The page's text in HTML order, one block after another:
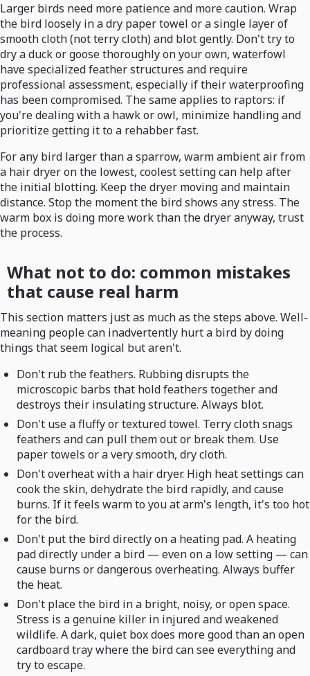
Larger birds need more patience and more caution. Wrap
the bird loosely in a dry paper towel or a single layer of
smooth cloth (not terry cloth) and blot gently. Don't try to
dry a duck or goose thoroughly on your own, waterfowl
have specialized feather structures and require
professional assessment, especially if their waterproofing
has been compromised. The same applies to raptors: if
you're dealing with a hawk or owl, minimize handling and
prioritize getting it to a rehabber fast.
For any bird larger than a sparrow, warm ambient air from
a hair dryer on the lowest, coolest setting can help after
the initial blotting. Keep the dryer moving and maintain
distance. Stop the moment the bird shows any stress. The
warm box is doing more work than the dryer anyway, trust
the process.
What not to do: common mistakes
that cause real harm
This section matters just as much as the steps above. Well-
meaning people can inadvertently hurt a bird by doing
things that seem logical but aren't.
Don't rub the feathers. Rubbing disrupts the
microscopic barbs that hold feathers together and
destroys their insulating structure. Always blot.
Don't use a fluffy or textured towel. Terry cloth snags
feathers and can pull them out or break them. Use
paper towels or a very smooth, dry cloth.
Don't overheat with a hair dryer. High heat settings can
cook the skin, dehydrate the bird rapidly, and cause
burns. If it feels warm to you at arm's length, it's too hot
for the bird.
Don't put the bird directly on a heating pad. A heating
pad directly under a bird — even on a low setting — can
cause burns or dangerous overheating. Always buffer
the heat.
Don't place the bird in a bright, noisy, or open space.
Stress is a genuine killer in injured and weakened
wildlife. A dark, quiet box does more good than an open
cardboard tray where the bird can see everything and
try to escape.